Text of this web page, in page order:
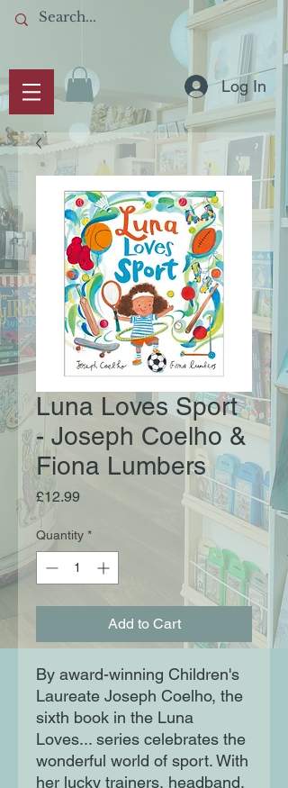
Log In
Luna Loves Sport
- Joseph Coelho &
Fiona Lumbers
£12.99Price
Quantity *
Add to Cart
By award-winning Children's
Laureate Joseph Coelho, the
sixth book in the Luna
Loves... series celebrates the
wonderful world of sport. With
her lucky trainers, headband,